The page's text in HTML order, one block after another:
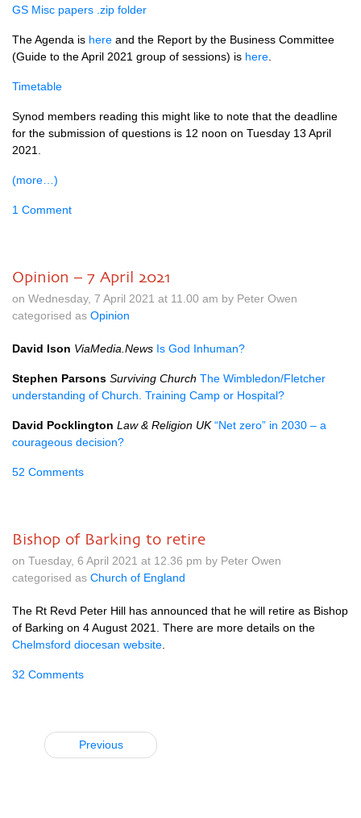
GS Misc papers .zip folder
The Agenda is here and the Report by the Business Committee
(Guide to the April 2021 group of sessions) is here
Timetable
Synod members reading this might like to note that the deadline
for the submission of questions is 12 noon on Tuesday 13 April
2021.
(more…)
1 Comment
Opinion – 7 April 2021
on Wednesday, 7 April 2021 at 11.00 am by Peter Owen
categorised as Opinion
David Ison ViaMedia.News Is God Inhuman?
Stephen Parsons Surviving Church The Wimbledon/Fletcher
understanding of Church. Training Camp or Hospital?
David Pocklington Law & Religion UK “Net zero” in 2030 – a
courageous decision?
52 Comments
Bishop of Barking to retire
on Tuesday, 6 April 2021 at 12.36 pm by Peter Owen
categorised as Church of England
The Rt Revd Peter Hill has announced that he will retire as Bishop
of Barking on 4 August 2021. There are more details on the
Chelmsford diocesan website
32 Comments
Previous